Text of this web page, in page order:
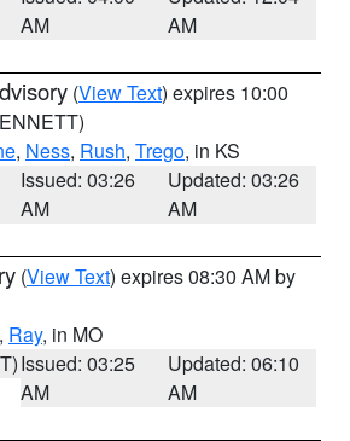
AM
AM
(View Text) expires 10:00
, Ness, Rush, Trego, in KS
Issued: 03:26
AM
Updated: 03:26
AM
(View Text) expires 08:30 AM by
, Ray, in MO
Issued: 03:25
AM
Updated: 06:10
AM